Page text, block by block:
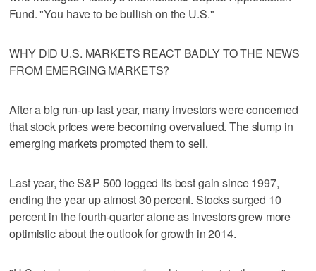
Fund. "You have to be bullish on the U.S."
WHY DID U.S. MARKETS REACT BADLY TO THE NEWS
FROM EMERGING MARKETS?
After a big run-up last year, many investors were concerned
that stock prices were becoming overvalued. The slump in
emerging markets prompted them to sell.
Last year, the S&P 500 logged its best gain since 1997,
ending the year up almost 30 percent. Stocks surged 10
percent in the fourth-quarter alone as investors grew more
optimistic about the outlook for growth in 2014.